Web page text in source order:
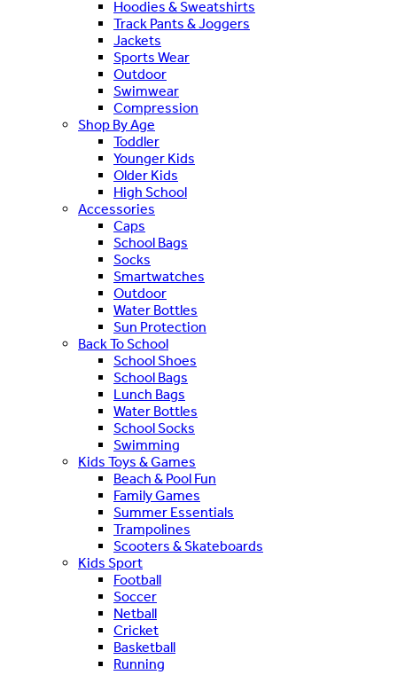
Hoodies & Sweatshirts
Track Pants & Joggers
Jackets
Sports Wear
Outdoor
Swimwear
Compression
Shop By Age
Toddler
Younger Kids
Older Kids
High School
Accessories
Caps
School Bags
Socks
Smartwatches
Outdoor
Water Bottles
Sun Protection
Back To School
School Shoes
School Bags
Lunch Bags
Water Bottles
School Socks
Swimming
Kids Toys & Games
Beach & Pool Fun
Family Games
Summer Essentials
Trampolines
Scooters & Skateboards
Kids Sport
Football
Soccer
Netball
Cricket
Basketball
Running